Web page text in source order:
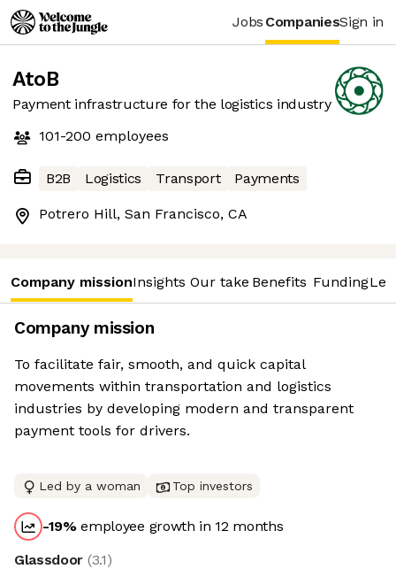
Jobs CompaniesSign in
AtoB
Payment infrastructure for the logistics industry
101-200 employees
B2B Logistics Transport Payments
Potrero Hill, San Francisco, CA
Company missionInsights Our take Benefits Funding
Company mission
To facilitate fair, smooth, and quick capital
movements within transportation and logistics
industries by developing modern and transparent
payment tools for drivers.
Led by a woman Top investors
-19%employee growth in 12 months
Glassdoor (3.1)